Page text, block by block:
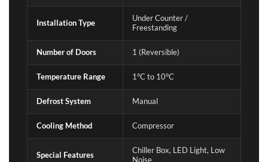
Installation Type
Under Counter /
Freestanding
Number of Doors 1 (Reversible)
Temperature Range 1°C to 10°C
Defrost System Manual
Cooling Method Compressor
Special Features
Chiller Box, LED Light, Low
Noise